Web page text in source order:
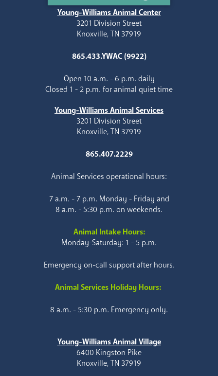
Young-Williams Animal Center
3201 Division Street
Knoxville, TN 37919
865.433.YWAC (9922)
Open 10 a.m. - 6 p.m. daily
Closed 1 - 2 p.m. for animal quiet time
Young-Williams Animal Services
3201 Division Street
Knoxville, TN 37919
865.407.2229
Animal Services operational hours:
7 a.m. - 7 p.m. Monday - Friday and
8 a.m. - 5:30 p.m. on weekends.
Animal Intake Hours:
Monday-Saturday: 1 - 5 p.m.
Emergency on-call support after hours.
Animal Services Holiday Hours:
8 a.m. - 5:30 p.m. Emergency only.
Young-Williams Animal Village
6400 Kingston Pike
Knoxville, TN 37919